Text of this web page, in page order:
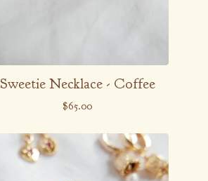
Sweetie Necklace - Coffee
$65.00